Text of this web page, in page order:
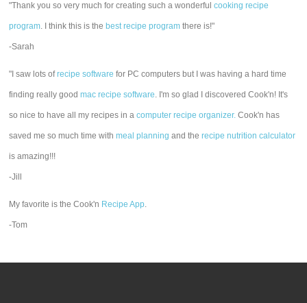
"Thank you so very much for creating such a wonderfulcooking recipe
program. I think this is the best recipe program there is!"
-Sarah
"I saw lots ofrecipe software for PC computers but I was having a hard time
finding really goodmac recipe software. I'm so glad I discovered Cook'n! It's
so nice to have all my recipes in acomputer recipe organizer. Cook'n has
saved me so much time withmeal planning and therecipe nutrition calculator
is amazing!!!
-Jill
My favorite is the Cook'n Recipe App.
-Tom